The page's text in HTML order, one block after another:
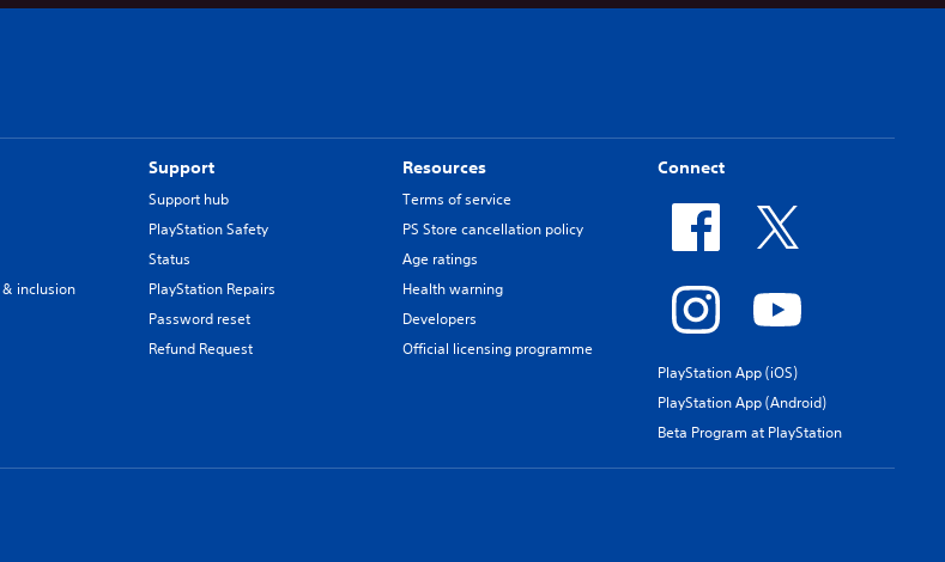
inclusion
Support
Support hub
PlayStation Safety
Status
PlayStation Repairs
Password reset
Refund Request
Resources
Terms of service
PS Store cancellation policy
Age ratings
Health warning
Developers
Official licensing programme
Connect
PlayStation App (iOS)
PlayStation App (Android)
Beta Program at PlayStation